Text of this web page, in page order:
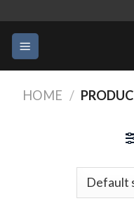
content
HOME /